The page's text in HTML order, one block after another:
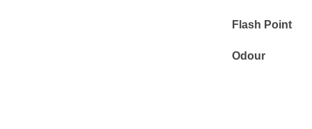
Flash Point
Odour